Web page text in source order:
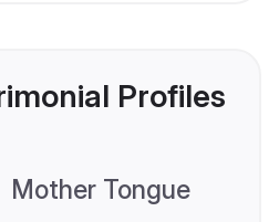
Profiles
Mother Tongue